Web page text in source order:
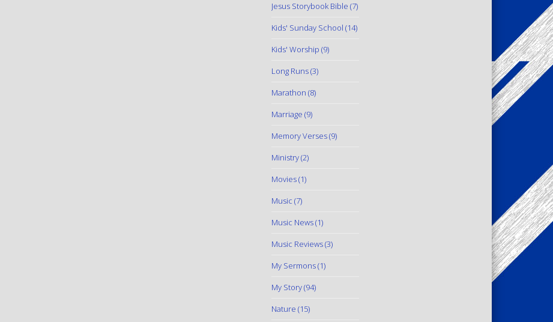
Jesus Storybook Bible (7)
Kids' Sunday School (14)
Kids' Worship (9)
Long Runs(3)
Marathon (8)
Marriage (9)
Memory Verses(9)
Ministry(2)
Movies(1)
Music (7)
Music News(1)
Music Reviews(3)
My Sermons(1)
My Story(94)
Nature (15)